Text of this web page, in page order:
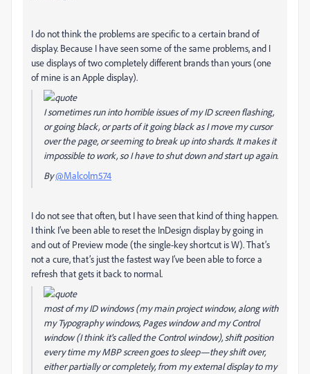
I do not think the problems are specific to a certain brand of
display. Because I have seen some of the same problems, and I
use displays of two completely different brands than yours (one
of mine is an Apple display).
I sometimes run into horrible issues of my ID screen flashing,
or going black, or parts of it going black as I move my cursor
over the page, or seeming to break up into shards. It makes it
impossible to work, so I have to shut down and start up again.
By@Malcolm574
I do not see that often, but I have seen that kind of thing happen.
I think I’ve been able to reset the InDesign display by going in
and out of Preview mode (the single-key shortcut is W). That’s
not a cure, that’s just the fastest way I’ve been able to force a
refresh that gets it back to normal.
most of my ID windows (my main project window, along with
my Typography windows, Pages window and my Control
window (I think it's called the Control window), shift position
every time my MBP screen goes to sleep—they shift over,
either partially or completely, from my external display to my